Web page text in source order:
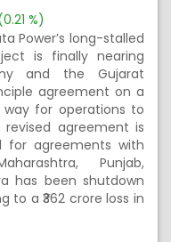
%)
Power’s long-stalled
is finally nearing
and the Gujarat
agreement on a
way for operations to
agreement is
agreements with
Punjab,
has been shutdown
to a ₹362 crore loss in